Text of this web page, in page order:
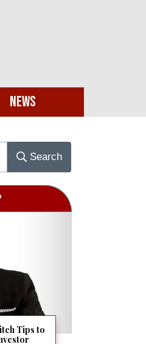
News
Search
Tips to